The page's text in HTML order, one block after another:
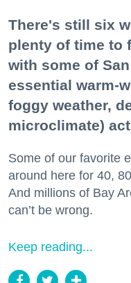
There's still six
plenty of time to
with some of
essential warm-
foggy weather,
microclimate)
Some of our favorite
around here for 40,
And millions of Bay
can’t be wrong.
Keep reading...